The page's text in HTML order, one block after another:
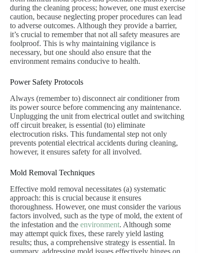
during the cleaning process; however, one must exercise
caution, because neglecting proper procedures can lead
to adverse outcomes. Although they provide a barrier,
it’s crucial to remember that not all safety measures are
foolproof. This is why maintaining vigilance is
necessary, but one should also ensure that the
environment remains conducive to health.
Power Safety Protocols
Always (remember to) disconnect air conditioner from
its power source before commencing any maintenance.
Unplugging the unit from electrical outlet and switching
off circuit breaker, is essential (to) eliminate
electrocution risks. This fundamental step not only
prevents potential electrical accidents during cleaning,
however, it ensures safety for all involved.
Mold Removal Techniques
Effective mold removal necessitates (a) systematic
approach: this is crucial because it ensures
thoroughness. However, one must consider the various
factors involved, such as the type of mold, the extent of
the infestation and the environment. Although some
may attempt quick fixes, these rarely yield lasting
results; thus, a comprehensive strategy is essential. In
summary, addressing mold issues effectively hinges on